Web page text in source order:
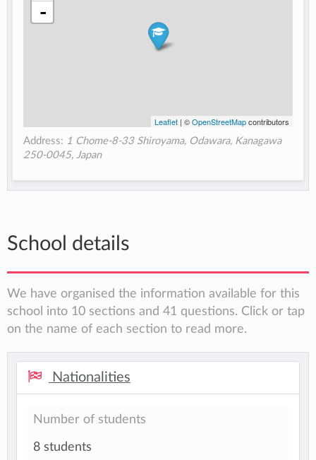
-
Leaflet| ©OpenStreetMapcontributors
Address: 1 Chome-8-33 Shiroyama, Odawara, Kanagawa
250-0045, Japan
School details
We have organised the information available for this
school into 10 sections and 41 questions. Click or tap
on the name of each section to read more.
Nationalities
Number of students
8 students